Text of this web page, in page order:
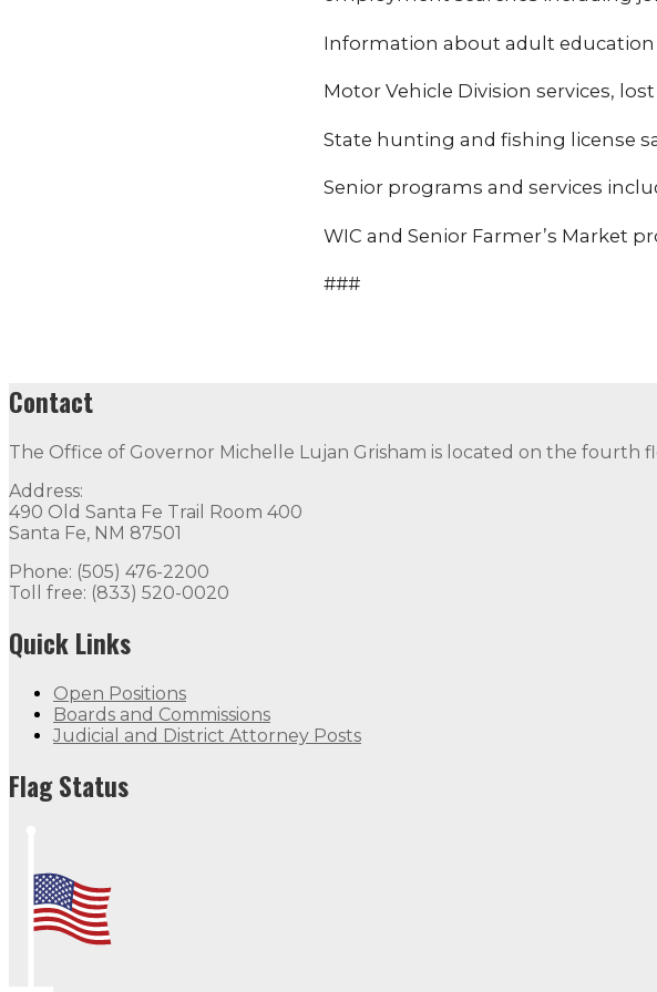
Information about adult education
Motor Vehicle Division services,
State hunting and fishing license
Senior programs and services
WIC and Senior Farmer’s Market
###
Contact
The Office of Governor Michelle Lujan Grisham is located on the fourth
Address:
490 Old Santa Fe Trail Room 400
Santa Fe, NM 87501
Phone: (505) 476-2200
Toll free: (833) 520-0020
Quick Links
Open Positions
Boards and Commissions
Judicial and District Attorney Posts
Flag Status